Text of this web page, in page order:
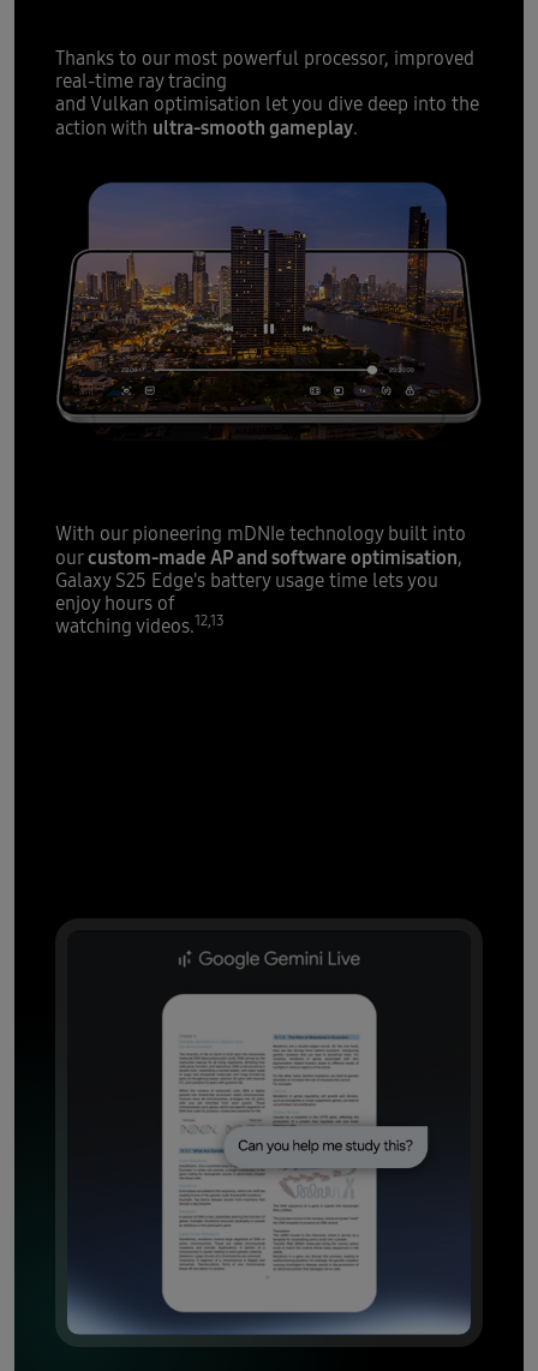
Thanks to our most powerful processor, improved
real-time ray tracing
and Vulkan optimisation let you dive deep into the
action with ultra-smooth gameplay.
With our pioneering mDNIe technology built into
ourcustom-made AP and software optimisation,
Galaxy S25 Edge's battery usage time lets you
enjoy hours of
watching videos.12,13